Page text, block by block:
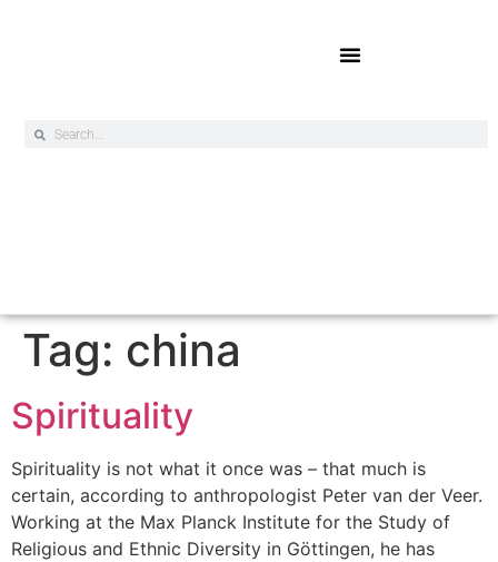
Tag: china
Spirituality
Spirituality is not what it once was – that much is
certain, according to anthropologist Peter van der Veer.
Working at the Max Planck Institute for the Study of
Religious and Ethnic Diversity in Göttingen, he has